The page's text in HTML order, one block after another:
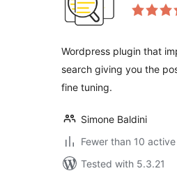
Wordpress plugin that
search giving you the
fine tuning.
Simone Baldini
Fewer than 10
Tested with 5.3.21